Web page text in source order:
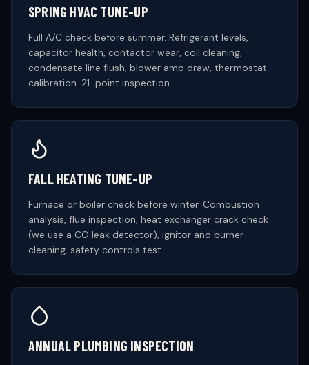
SPRING HVAC TUNE-UP
Full A/C check before summer. Refrigerant levels,
capacitor health, contactor wear, coil cleaning,
condensate line flush, blower amp draw, thermostat
calibration. 21-point inspection.
FALL HEATING TUNE-UP
Furnace or boiler check before winter. Combustion
analysis, flue inspection, heat exchanger crack check
(we use a CO leak detector), ignitor and burner
cleaning, safety controls test.
ANNUAL PLUMBING INSPECTION